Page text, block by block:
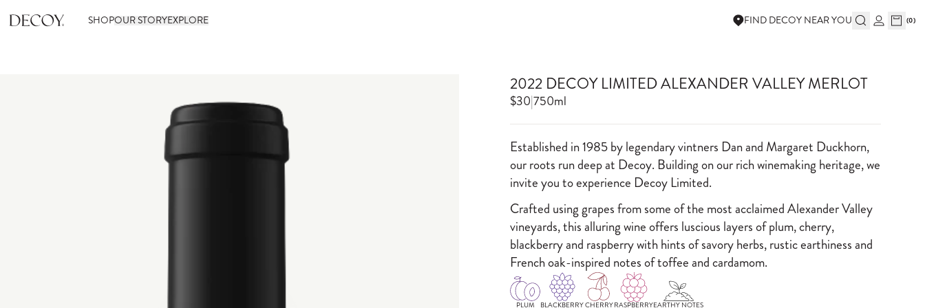
SHOPOUR STORYEXPLORE FIND DECOY NEAR YOU (0)
2022 DECOY LIMITED ALEXANDER VALLEY MERLOT
$30|750ml
Established in 1985 by legendary vintners Dan and Margaret Duckhorn,
our roots run deep at Decoy. Building on our rich winemaking heritage, we
invite you to experience Decoy Limited.
Crafted using grapes from some of the most acclaimed Alexander Valley
vineyards, this alluring wine offers luscious layers of plum, cherry,
blackberry and raspberry with hints of savory herbs, rustic earthiness and
French oak-inspired notes of toffee and cardamom.
PLUM BLACKBERRYCHERRYRASPBERRYEARTHY NOTES